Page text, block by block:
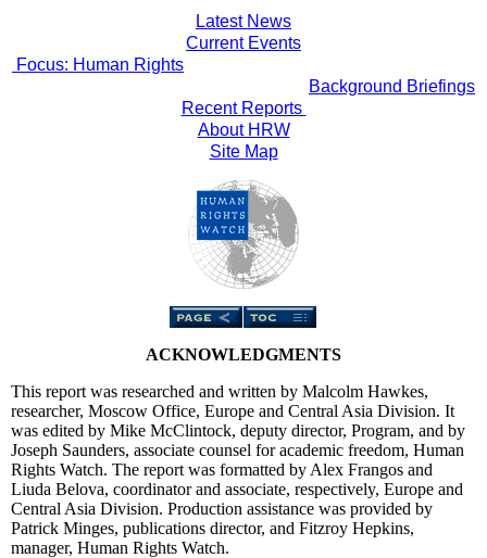
Latest News
Current Events
Focus: Human Rights
Background Briefings
Recent Reports
About HRW
Site Map
ACKNOWLEDGMENTS
This report was researched and written by Malcolm Hawkes,
researcher, Moscow Office, Europe and Central Asia Division. It
was edited by Mike McClintock, deputy director, Program, and by
Joseph Saunders, associate counsel for academic freedom, Human
Rights Watch. The report was formatted by Alex Frangos and
Liuda Belova, coordinator and associate, respectively, Europe and
Central Asia Division. Production assistance was provided by
Patrick Minges, publications director, and Fitzroy Hepkins,
manager, Human Rights Watch.